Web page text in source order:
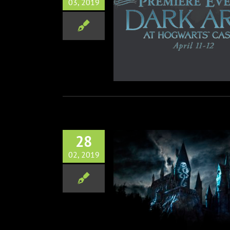
03, 2019
Studios Hollywood
Dark Arts at Hogwarts
28
02, 2019
at Hogwarts Castle
to Universal Studios